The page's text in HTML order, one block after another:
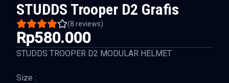
STUDDS Trooper D2 Grafis
(8 reviews)
Rp580.000
STUDDS TROOPER D2 MODULAR HELMET
Size :